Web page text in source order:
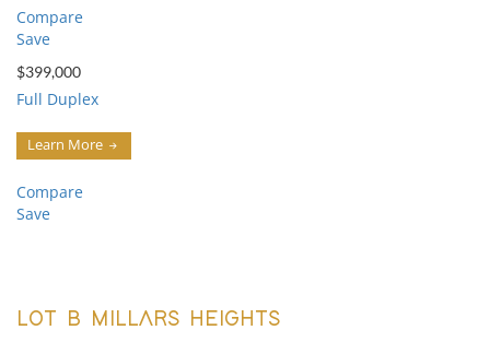
Compare
Save
$399,000
Full Duplex
Learn More
Compare
Save
LOT B MILLARS HEIGHTS